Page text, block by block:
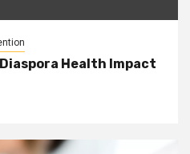
Health Impact